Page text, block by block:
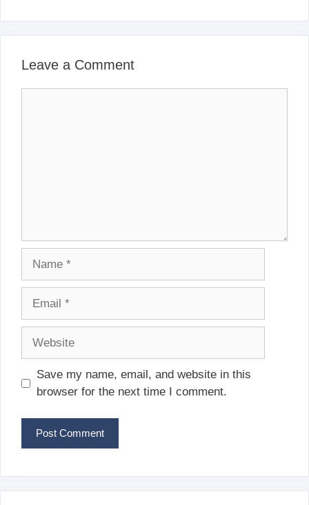
Leave a Comment
Save my name, email, and website in this
browser for the next time I comment.